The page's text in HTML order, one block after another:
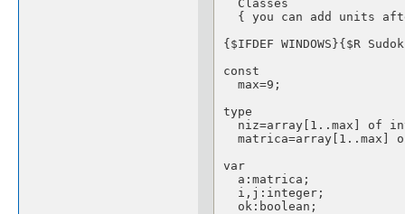
  Classes
{ you can add units
{$IFDEF WINDOWS}{$R
const
  max=9;
type
niz=array[1..max] of
matrica=array[1..max]
var
  a:matrica;
  i,j:integer;
  ok:boolean;